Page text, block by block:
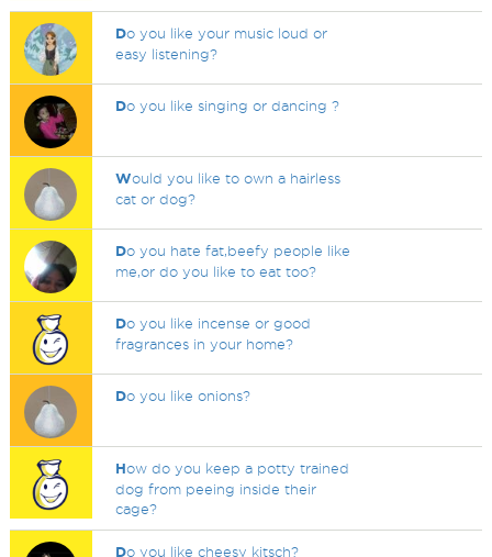
Do you like your music loud or
easy listening?
Do you like singing or dancing ?
Would you like to own a hairless
cat or dog?
Do you hate fat,beefy people like
me,or do you like to eat too?
Do you like incense or good
fragrances in your home?
Do you like onions?
How do you keep a potty trained
dog from peeing inside their
cage?
Do you like cheesy kitsch?